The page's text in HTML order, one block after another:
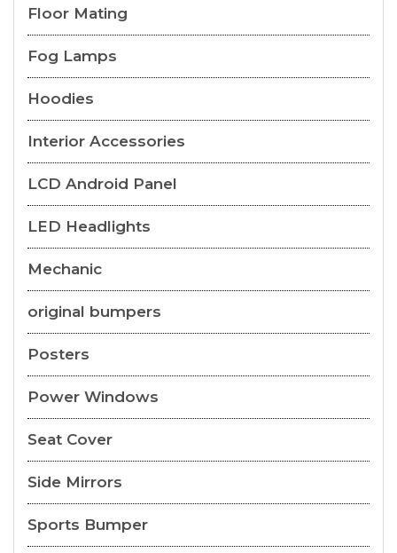
Floor Mating
Fog Lamps
Hoodies
Interior Accessories
LCD Android Panel
LED Headlights
Mechanic
original bumpers
Posters
Power Windows
Seat Cover
Side Mirrors
Sports Bumper